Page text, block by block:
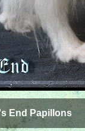
End Papillons